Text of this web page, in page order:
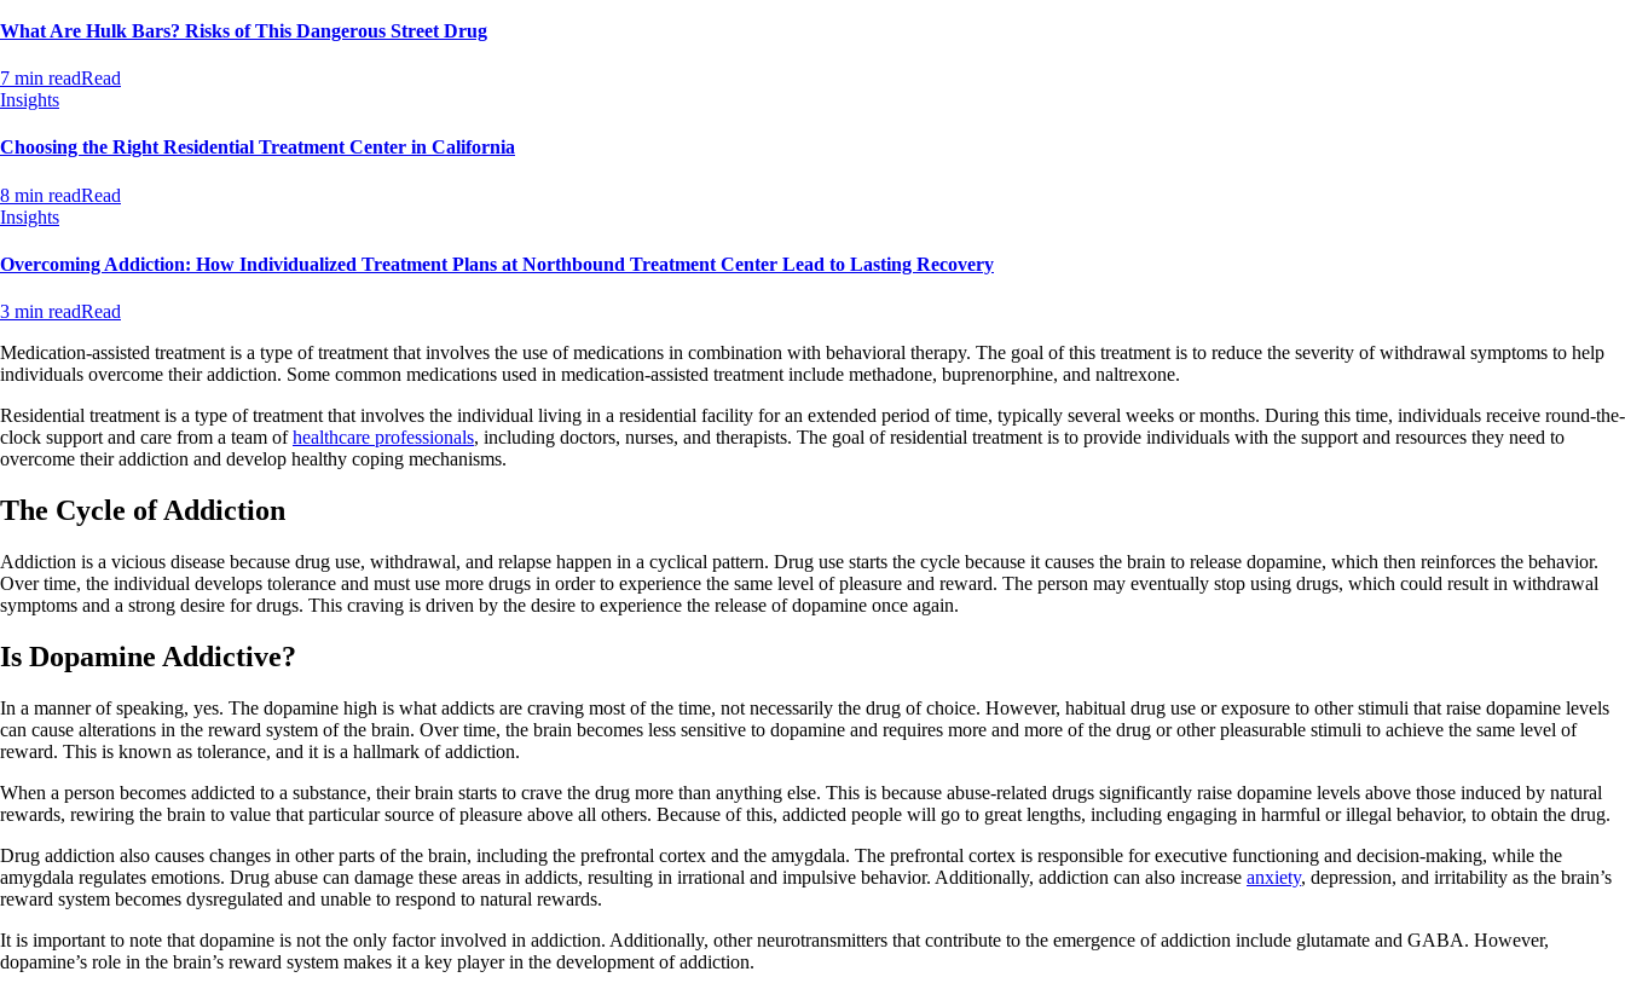
What Are Hulk Bars? Risks of This Dangerous Street Drug
7 min readRead
Insights
Choosing the Right Residential Treatment Center in California
8 min readRead
Insights
Overcoming Addiction: How Individualized Treatment Plans at Northbound Treatment Center Lead to Lasting Recovery
3 min readRead
Medication-assisted treatment is a type of treatment that involves the use of medications in combination with behavioral therapy. The goal of this treatment is to reduce the severity of withdrawal symptoms to help
individuals overcome their addiction. Some common medications used in medication-assisted treatment include methadone, buprenorphine, and naltrexone.
Residential treatment is a type of treatment that involves the individual living in a residential facility for an extended period of time, typically several weeks or months. During this time, individuals receive round-the-
clock support and care from a team ofhealthcare professionals, including doctors, nurses, and therapists. The goal of residential treatment is to provide individuals with the support and resources they need to
overcome their addiction and develop healthy coping mechanisms.
The Cycle of Addiction
Addiction is a vicious disease because drug use, withdrawal, and relapse happen in a cyclical pattern. Drug use starts the cycle because it causes the brain to release dopamine, which then reinforces the behavior.
Over time, the individual develops tolerance and must use more drugs in order to experience the same level of pleasure and reward. The person may eventually stop using drugs, which could result in withdrawal
symptoms and a strong desire for drugs. This craving is driven by the desire to experience the release of dopamine once again.
Is Dopamine Addictive?
In a manner of speaking, yes. The dopamine high is what addicts are craving most of the time, not necessarily the drug of choice. However, habitual drug use or exposure to other stimuli that raise dopamine levels
can cause alterations in the reward system of the brain. Over time, the brain becomes less sensitive to dopamine and requires more and more of the drug or other pleasurable stimuli to achieve the same level of
reward. This is known as tolerance, and it is a hallmark of addiction.
When a person becomes addicted to a substance, their brain starts to crave the drug more than anything else. This is because abuse-related drugs significantly raise dopamine levels above those induced by natural
rewards, rewiring the brain to value that particular source of pleasure above all others. Because of this, addicted people will go to great lengths, including engaging in harmful or illegal behavior, to obtain the drug.
Drug addiction also causes changes in other parts of the brain, including the prefrontal cortex and the amygdala. The prefrontal cortex is responsible for executive functioning and decision-making, while the
amygdala regulates emotions. Drug abuse can damage these areas in addicts, resulting in irrational and impulsive behavior. Additionally, addiction can also increase anxiety, depression, and irritability as the brain’s
reward system becomes dysregulated and unable to respond to natural rewards.
It is important to note that dopamine is not the only factor involved in addiction. Additionally, other neurotransmitters that contribute to the emergence of addiction include glutamate and GABA. However,
dopamine’s role in the brain’s reward system makes it a key player in the development of addiction.